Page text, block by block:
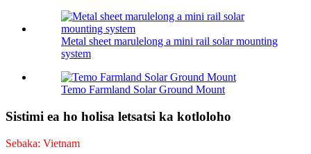
Metal sheet marulelong a mini rail solar mounting
system
Temo Farmland Solar Ground Mount
Sistimi ea ho holisa letsatsi ka kotloloho
Sebaka: Vietnam